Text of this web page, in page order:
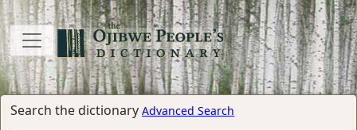
Search the dictionary Advanced Search